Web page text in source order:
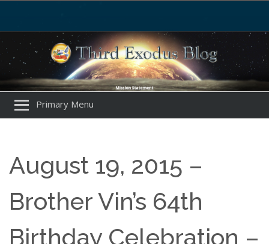
Primary Menu
August 19, 2015 –
Brother Vin’s 64th
Birthday Celebration –